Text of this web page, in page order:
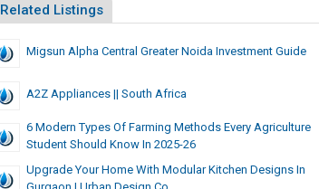
Related Listings
Migsun Alpha Central Greater Noida Investment Guide
A2Z Appliances || South Africa
6 Modern Types Of Farming Methods Every Agriculture
Student Should Know In 2025-26
Upgrade Your Home With Modular Kitchen Designs In